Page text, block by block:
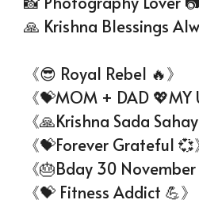
🙏 Krishna Blessings
《😎 Royal Rebel 🔥》
《💝MOM + DAD 💖MY
《🙏Krishna Sada
《💝Forever Grateful 💞
《🎂Bday 30 November
《💝 Fitness Addict 💪》